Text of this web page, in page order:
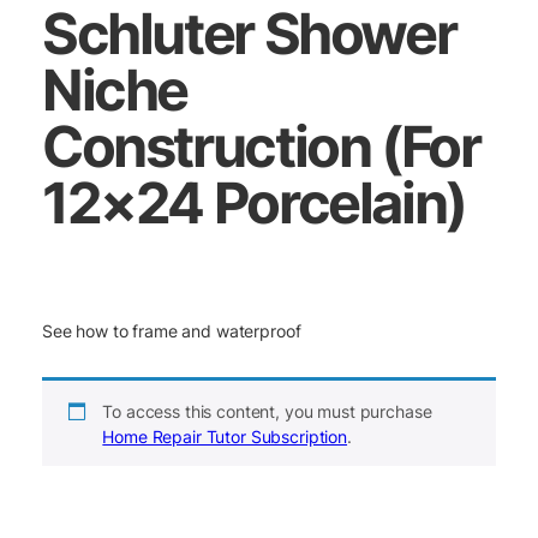
Schluter Shower
Niche
Construction (For
12×24 Porcelain)
See how to frame and waterproof
To access this content, you must purchase
Home Repair Tutor Subscription.